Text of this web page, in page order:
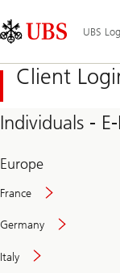
Links
Area
UBS
Client
Individuals -
Europe
France
Germany
Italy